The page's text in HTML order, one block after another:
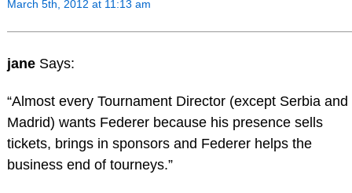
March 5th, 2012 at 11:13 am
jane Says:
“Almost every Tournament Director (except Serbia and
Madrid) wants Federer because his presence sells
tickets, brings in sponsors and Federer helps the
business end of tourneys.”